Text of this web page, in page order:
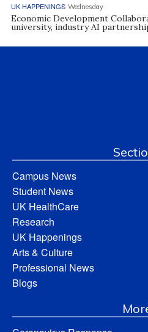
UK HAPPENINGS Wednesday
Economic Development
university, industry AI
Campus News
Student News
UK HealthCare
Research
UK Happenings
Arts & Culture
Professional News
Blogs